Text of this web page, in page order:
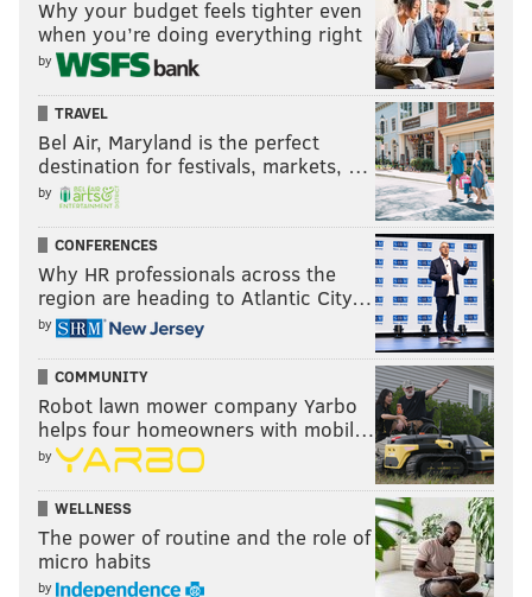
SCHOOLS
Why your budget feels tighter even
when you’re doing everything right
by
TRAVEL
Bel Air, Maryland is the perfect
destination for festivals, markets, …
by
CONFERENCES
Why HR professionals across the
region are heading to Atlantic City…
by
COMMUNITY
Robot lawn mower company Yarbo
helps four homeowners with mobil…
by
WELLNESS
The power of routine and the role of
micro habits
by